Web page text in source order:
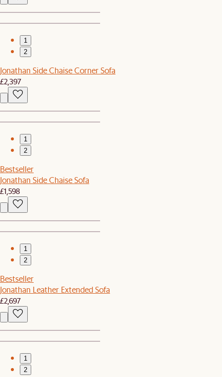
1
2
Jonathan Side Chaise Corner Sofa
£2,397
1
2
Bestseller
Jonathan Side Chaise Sofa
£1,598
1
2
Bestseller
Jonathan Leather Extended Sofa
£2,697
1
2